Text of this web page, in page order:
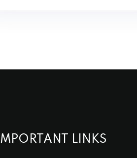
IMPORTANT LINKS